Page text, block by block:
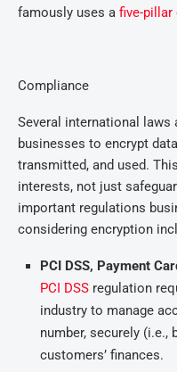
famously uses a five-pillar
Compliance
Several international laws
businesses to encrypt
transmitted, and used.
interests, not just
important regulations
considering encryption
PCI DSS, Payment
PCI DSS regulation
industry to manage
number, securely
customers’ finances.